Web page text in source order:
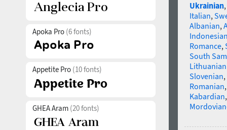
Apoka Pro (6 fonts)
Appetite Pro (10 fonts)
GHEA Aram (20 fonts)
Ukrainian,
Italian,
Albanian,
Romance,
South
Slovenian,
Romanian
Kabardian